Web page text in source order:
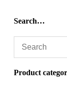
Search…
Product